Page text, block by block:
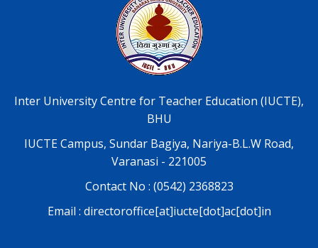
Inter University Centre for Teacher Education (IUCTE),
BHU
IUCTE Campus, Sundar Bagiya, Nariya-B.L.W Road,
Varanasi - 221005
Contact No : (0542) 2368823
Email : directoroffice[at]iucte[dot]ac[dot]in